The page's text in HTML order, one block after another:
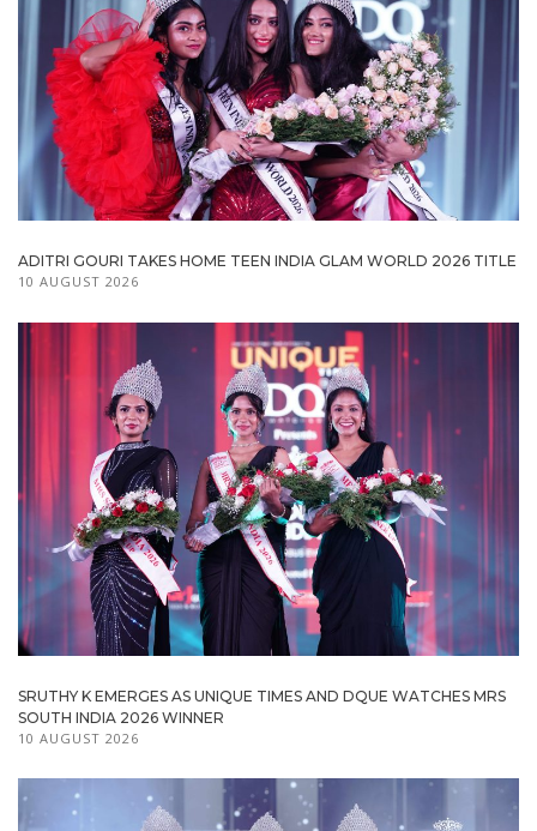
ADITRI GOURI TAKES HOME TEEN INDIA GLAM WORLD 2026 TITLE
10 AUGUST 2026
SRUTHY K EMERGES AS UNIQUE TIMES AND DQUE WATCHES MRS
SOUTH INDIA 2026 WINNER
10 AUGUST 2026